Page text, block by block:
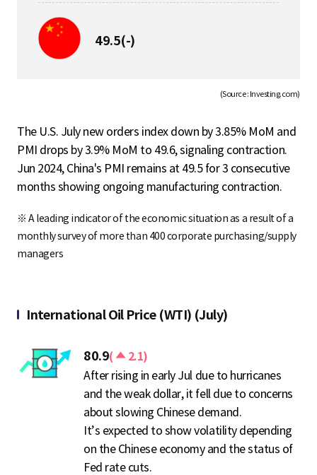
49.5보
(-)
(Source : Investing.com)
The U.S. July new orders index down by 3.85% MoM and
PMI drops by 3.9% MoM to 49.6, signaling contraction.
Jun 2024, China's PMI remains at 49.5 for 3 consecutive
months showing ongoing manufacturing contraction.
※ A leading indicator of the economic situation as a result of a
monthly survey of more than 400 corporate purchasing/supply
managers
International Oil Price (WTI) (July)
80.9상
승
( 2.1)
After rising in early Jul due to hurricanes
and the weak dollar, it fell due to concerns
about slowing Chinese demand.
It’s expected to show volatility depending
on the Chinese economy and the status of
Fed rate cuts.